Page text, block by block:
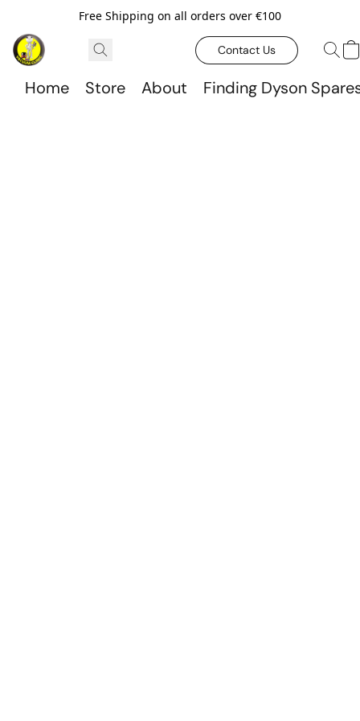
Free Shipping on all orders over €100
Contact Us
Home Store About Finding Dyson